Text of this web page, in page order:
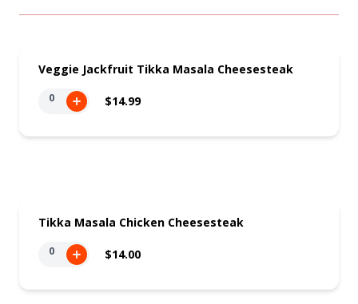
Veggie Jackfruit Tikka Masala Cheesesteak
0 $14.99
Tikka Masala Chicken Cheesesteak
0 $14.00